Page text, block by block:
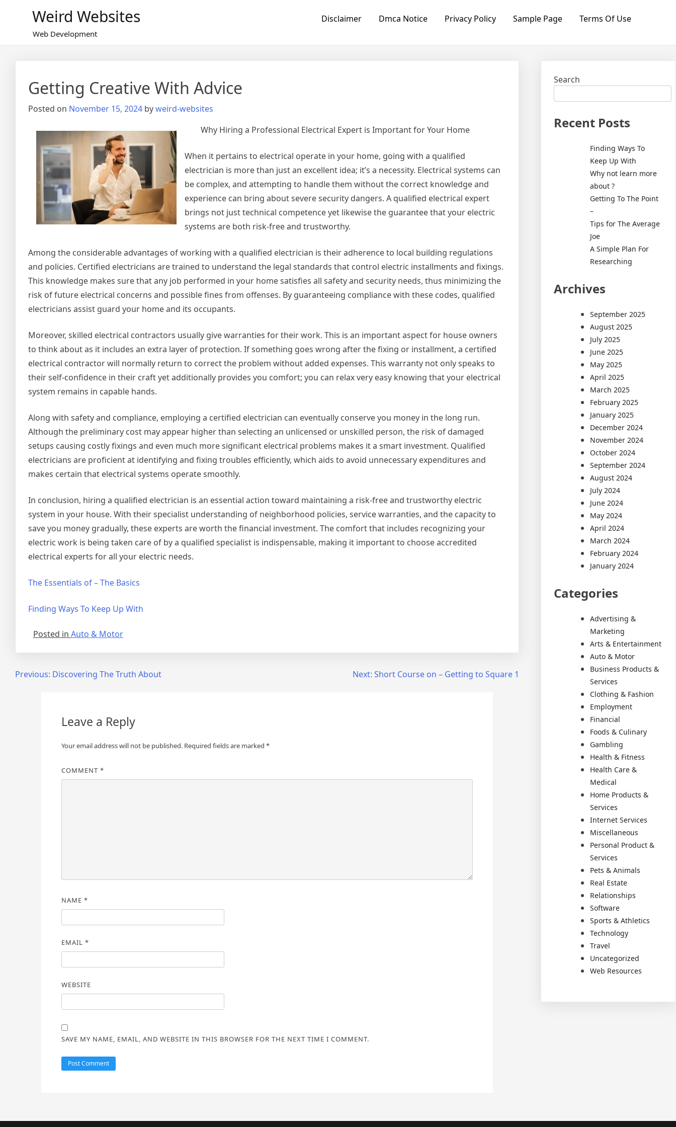
Weird Websites
Web Development
Disclaimer Dmca Notice Privacy Policy Sample Page Terms Of Use
Getting Creative With Advice
Posted on November 15, 2024 byweird-websites
Why Hiring a Professional Electrical Expert is Important for Your Home
When it pertains to electrical operate in your home, going with a qualified
electrician is more than just an excellent idea; it’s a necessity. Electrical systems can
be complex, and attempting to handle them without the correct knowledge and
experience can bring about severe security dangers. A qualified electrical expert
brings not just technical competence yet likewise the guarantee that your electric
systems are both risk-free and trustworthy.
Among the considerable advantages of working with a qualified electrician is their adherence to local building regulations
and policies. Certified electricians are trained to understand the legal standards that control electric installments and fixings.
This knowledge makes sure that any job performed in your home satisfies all safety and security needs, thus minimizing the
risk of future electrical concerns and possible fines from offenses. By guaranteeing compliance with these codes, qualified
electricians assist guard your home and its occupants.
Moreover, skilled electrical contractors usually give warranties for their work. This is an important aspect for house owners
to think about as it includes an extra layer of protection. If something goes wrong after the fixing or installment, a certified
electrical contractor will normally return to correct the problem without added expenses. This warranty not only speaks to
their self-confidence in their craft yet additionally provides you comfort; you can relax very easy knowing that your electrical
system remains in capable hands.
Along with safety and compliance, employing a certified electrician can eventually conserve you money in the long run.
Although the preliminary cost may appear higher than selecting an unlicensed or unskilled person, the risk of damaged
setups causing costly fixings and even much more significant electrical problems makes it a smart investment. Qualified
electricians are proficient at identifying and fixing troubles efficiently, which aids to avoid unnecessary expenditures and
makes certain that electrical systems operate smoothly.
In conclusion, hiring a qualified electrician is an essential action toward maintaining a risk-free and trustworthy electric
system in your house. With their specialist understanding of neighborhood policies, service warranties, and the capacity to
save you money gradually, these experts are worth the financial investment. The comfort that includes recognizing your
electric work is being taken care of by a qualified specialist is indispensable, making it important to choose accredited
electrical experts for all your electric needs.
The Essentials of – The Basics
Finding Ways To Keep Up With
Posted in Auto & Motor
PostPrevious: Discovering The Truth About Next: Short Course on – Getting to Square 1
Leave a Reply
Your email address will not be published. Required fields are marked *
COMMENT *
NAME *
EMAIL *
WEBSITE
SAVE MY NAME, EMAIL, AND WEBSITE IN THIS BROWSER FOR THE NEXT TIME I COMMENT.
Search
Recent Posts
Finding Ways To
Keep Up With
Why not learn more
about ?
Getting To The Point
–
Tips for The Average
Joe
A Simple Plan For
Researching
Archives
September 2025
August 2025
July 2025
June 2025
May 2025
April 2025
March 2025
February 2025
January 2025
December 2024
November 2024
October 2024
September 2024
August 2024
July 2024
June 2024
May 2024
April 2024
March 2024
February 2024
January 2024
Categories
Advertising &
Marketing
Arts & Entertainment
Auto & Motor
Business Products &
Services
Clothing & Fashion
Employment
Financial
Foods & Culinary
Gambling
Health & Fitness
Health Care &
Medical
Home Products &
Services
Internet Services
Miscellaneous
Personal Product &
Services
Pets & Animals
Real Estate
Relationships
Software
Sports & Athletics
Technology
Travel
Uncategorized
Web Resources